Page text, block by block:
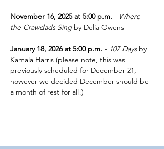
November 16, 2025 at 5:00 p.m. - Where
the Crawdads Sing by Delia Owens
January 18, 2026 at 5:00 p.m. - 107 Days by
Kamala Harris (please note, this was
previously scheduled for December 21,
however we decided December should be
a month of rest for all!)